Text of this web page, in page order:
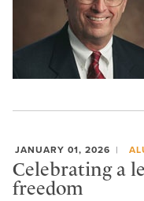
JANUARY 01, 2026
Celebrating a
freedom